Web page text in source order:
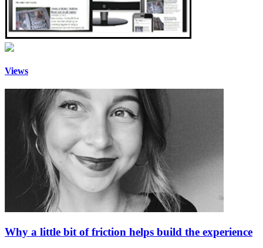
Views
Why a little bit of friction helps build the experience